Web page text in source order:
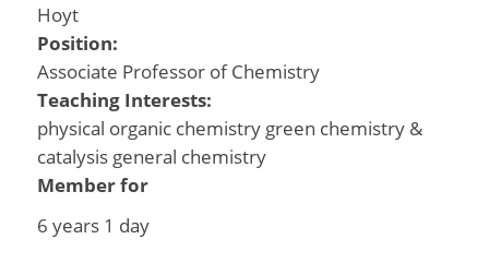
Hoyt
Position:
Associate Professor of Chemistry
Teaching Interests:
physical organic chemistry green chemistry &
catalysis general chemistry
Member for
6 years 1 day